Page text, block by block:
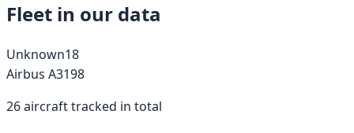
Fleet in our data
Unknown18
Airbus A3198
26aircraft tracked in total